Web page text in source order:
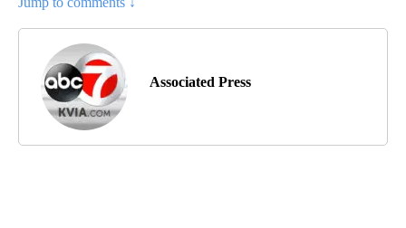
Associated Press